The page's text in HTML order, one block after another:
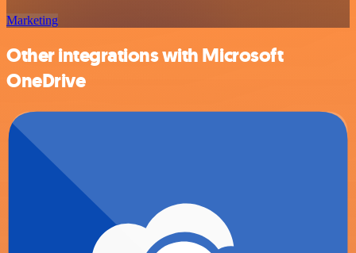
Marketing
Other integrations with Microsoft
OneDrive